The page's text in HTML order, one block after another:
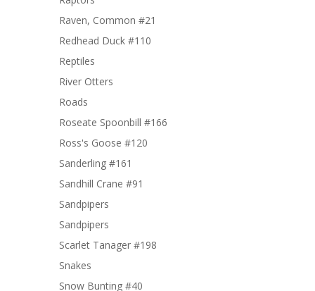
Raven, Common #21
Redhead Duck #110
Reptiles
River Otters
Roads
Roseate Spoonbill #166
Ross's Goose #120
Sanderling #161
Sandhill Crane #91
Sandpipers
Sandpipers
Scarlet Tanager #198
Snakes
Snow Bunting #40